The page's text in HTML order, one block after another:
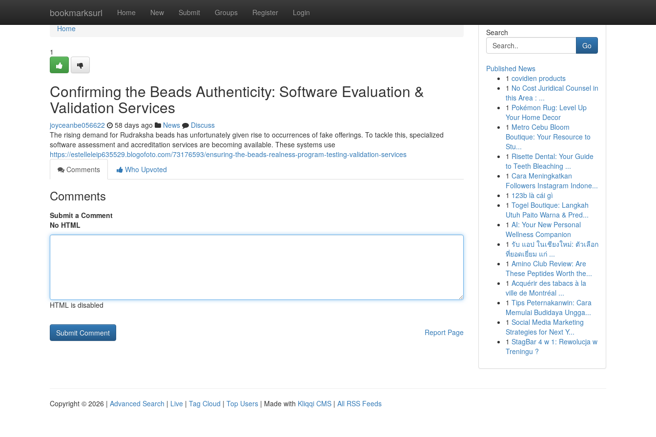
bookmarksurl Home New Submit Groups Register Login
Home
Home
1
Confirming the Beads Authenticity: Software Evaluation &
Validation Services
joyceanbe056622 58 days ago News
Discuss
The rising demand for Rudraksha beads has unfortunately given rise to occurrences of fake offerings. To tackle this, specialized
software assessment and accreditation services are becoming available. These systems use
https://estelleleip635529.blogofoto.com/73176593/ensuring-the-beads-realness-program-testing-validation-services
Comments
Who Upvoted
Comments
Submit a Comment
No HTML
HTML is disabled
Report Page
Search
Go
Published News
1 covidien products
1 No Cost Juridical Counsel in
this Area : ...
1 Pokémon Rug: Level Up
Your Home Decor
1 Metro Cebu Bloom
Boutique: Your Resource to
Stu...
1 Risette Dental: Your Guide
to Teeth Bleaching ...
1 Cara Meningkatkan
Followers Instagram Indone...
1 123b là cái gì
1 Togel Boutique: Langkah
Utuh Paito Warna & Pred...
1 AI: Your New Personal
Wellness Companion
1 รับ แอป ในเชียงใหม่: ตัวเลือก
ที่ยอดเยี่ยม แก่ ...
1 Amino Club Review: Are
These Peptides Worth the...
1 Acquérir des tabacs à la
ville de Montréal ...
1 Tips Peternakanwin: Cara
Memulai Budidaya Ungga...
1 Social Media Marketing
Strategies for Next Y...
1 StagBar 4 w 1: Rewolucja w
Treningu ?
Copyright © 2026 | Advanced Search | Live | Tag Cloud | Top Users | Made with Kliqqi CMS | All RSS Feeds